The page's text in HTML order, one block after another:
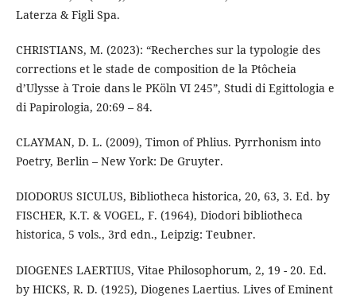
Laterza & Figli Spa.
CHRISTIANS, M. (2023): “Recherches sur la typologie des
corrections et le stade de composition de la Ptôcheia
d’Ulysse à Troie dans le PKöln VI 245”, Studi di Egittologia e
di Papirologia, 20:69 – 84.
CLAYMAN, D. L. (2009), Timon of Phlius. Pyrrhonism into
Poetry, Berlin – New York: De Gruyter.
DIODORUS SICULUS, Bibliotheca historica, 20, 63, 3. Ed. by
FISCHER, K.T. & VOGEL, F. (1964), Diodori bibliotheca
historica, 5 vols., 3rd edn., Leipzig: Teubner.
DIOGENES LAERTIUS, Vitae Philosophorum, 2, 19 - 20. Ed.
by HICKS, R. D. (1925), Diogenes Laertius. Lives of Eminent